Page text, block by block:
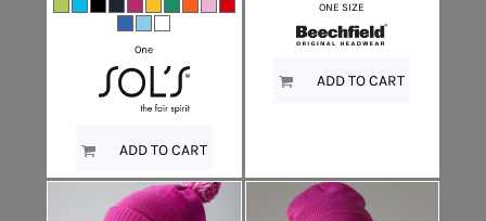
One
ADD TO CART
ONE SIZE
ADD TO CART